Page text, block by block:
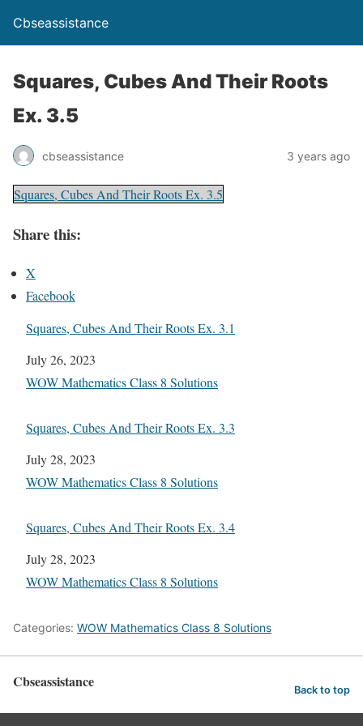
Cbseassistance
Squares, Cubes And Their Roots
Ex. 3.5
cbseassistance 3 years ago
Squares, Cubes And Their Roots Ex. 3.5
Share this:
X
Facebook
Squares, Cubes And Their Roots Ex. 3.1
Date
July 26, 2023
In relation to
WOW Mathematics Class 8 Solutions
Squares, Cubes And Their Roots Ex. 3.3
Date
July 28, 2023
In relation to
WOW Mathematics Class 8 Solutions
Squares, Cubes And Their Roots Ex. 3.4
Date
July 28, 2023
In relation to
WOW Mathematics Class 8 Solutions
Categories: WOW Mathematics Class 8 Solutions
Cbseassistance Back to top